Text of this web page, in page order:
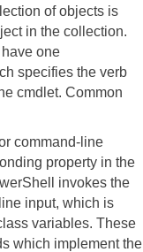
of objects is
in the collection.
one
specifies the verb
cmdlet. Common
command-line
property in the
invokes the
input, which is
variables. These
which implement the